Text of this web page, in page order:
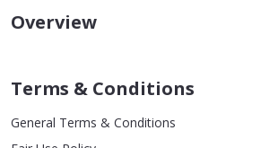
Overview
Terms & Conditions
General Terms & Conditions